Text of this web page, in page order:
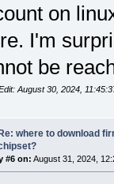
on
I'm
be
August 30, 2024,
Re: where to download
#6 on: August 31, 2024,